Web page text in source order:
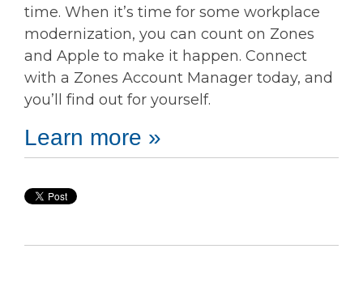
time. When it’s time for some workplace
modernization, you can count on Zones
and Apple to make it happen. Connect
with a Zones Account Manager today, and
you’ll find out for yourself.
Learn more »